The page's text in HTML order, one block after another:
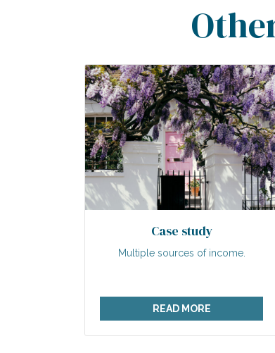
Case study
Multiple sources of income.
READ MORE